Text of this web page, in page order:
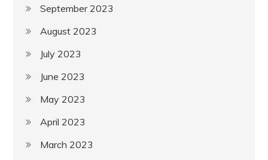
September 2023
August 2023
July 2023
June 2023
May 2023
April 2023
March 2023